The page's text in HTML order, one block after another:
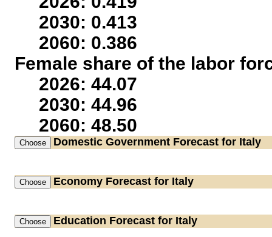
2030: 0.413
2060: 0.386
Female share of the labor
2026: 44.07
2030: 44.96
2060: 48.50
Domestic Government Forecast for Italy
Economy Forecast for Italy
Education Forecast for Italy